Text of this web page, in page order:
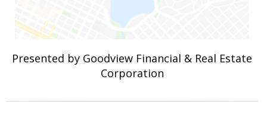
Presented by Goodview Financial & Real Estate
Corporation